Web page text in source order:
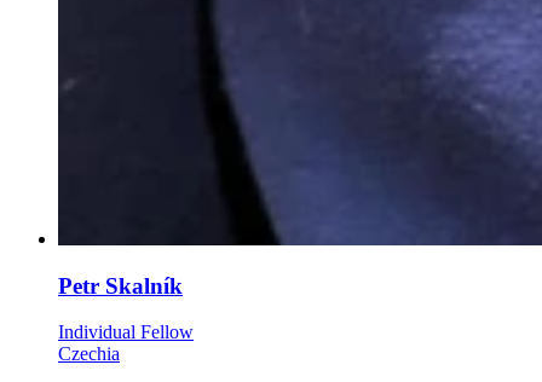
Petr Skalník
Individual Fellow
Czechia